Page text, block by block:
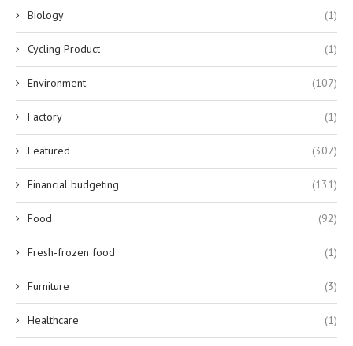
Biology (1)
Cycling Product (1)
Environment (107)
Factory (1)
Featured (307)
Financial budgeting (131)
Food (92)
Fresh-frozen food (1)
Furniture (3)
Healthcare (1)